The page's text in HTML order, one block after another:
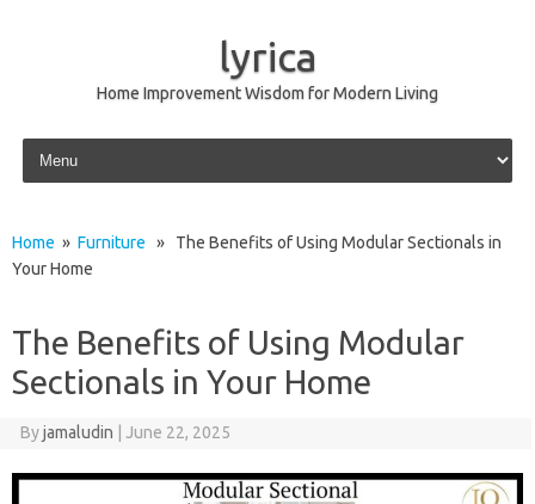
lyrica
Home Improvement Wisdom for Modern Living
Skip to content
Home » Furniture » The Benefits of Using Modular Sectionals in
Your Home
The Benefits of Using Modular
Sectionals in Your Home
Byjamaludin June 22, 2025